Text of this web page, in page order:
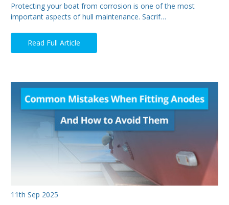
Protecting your boat from corrosion is one of the most
important aspects of hull maintenance. Sacrif…
Read Full Article
11th Sep 2025